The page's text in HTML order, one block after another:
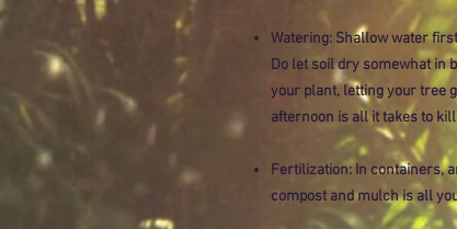
Watering: Shallow water
Do let soil dry somewhat in
your plant, letting your tree
afternoon is all it takes to
Fertilization: In containers,
compost and mulch is all